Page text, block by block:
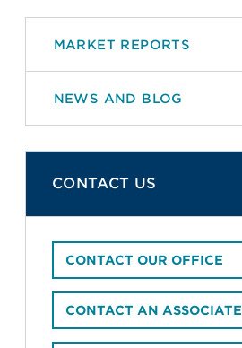
MARKET REPORTS
NEWS AND BLOG
CONTACT US
CONTACT OUR OFFICE
CONTACT AN ASSOCIATE